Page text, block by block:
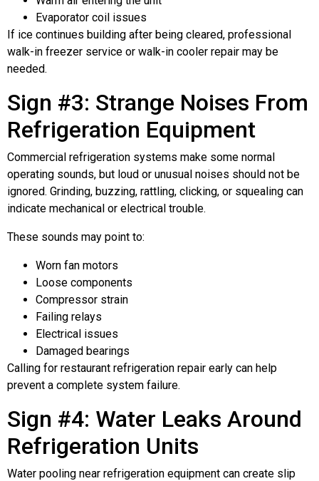
Evaporator coil issues
If ice continues building after being cleared, professional
walk-in freezer service or walk-in cooler repair may be
needed.
Sign #3: Strange Noises From
Refrigeration Equipment
Commercial refrigeration systems make some normal
operating sounds, but loud or unusual noises should not be
ignored. Grinding, buzzing, rattling, clicking, or squealing can
indicate mechanical or electrical trouble.
These sounds may point to:
Worn fan motors
Loose components
Compressor strain
Failing relays
Electrical issues
Damaged bearings
Calling for restaurant refrigeration repair early can help
prevent a complete system failure.
Sign #4: Water Leaks Around
Refrigeration Units
Water pooling near refrigeration equipment can create slip